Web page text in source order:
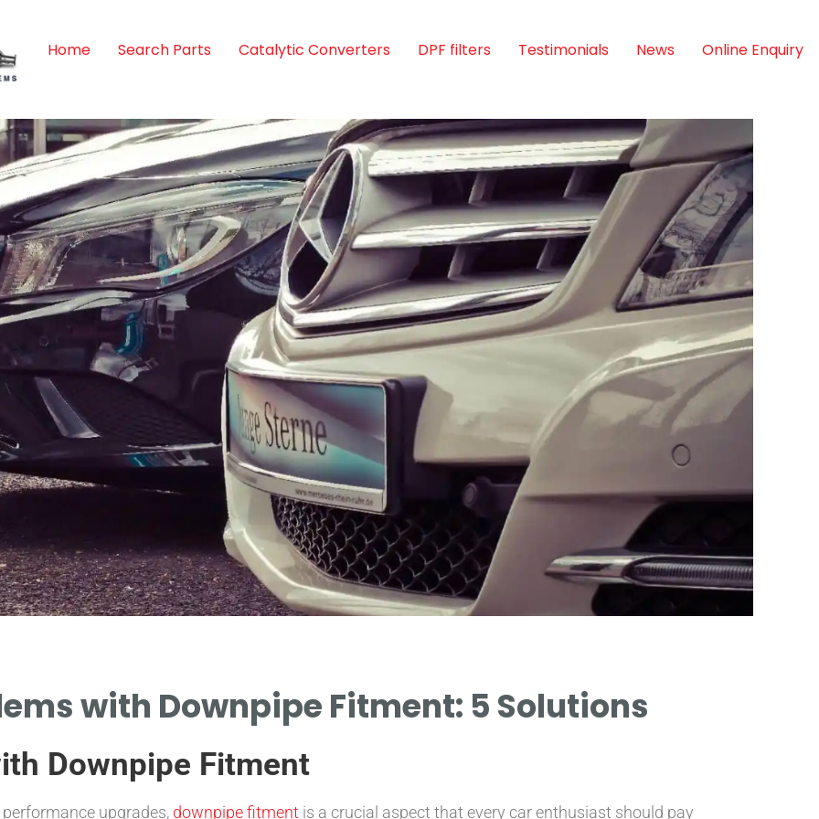
Home Search Parts Catalytic Converters DPF filters Testimonials News Online Enquiry
with Downpipe Fitment: 5 Solutions
Downpipe Fitment
upgrades, downpipe fitment is a crucial aspect that every car enthusiast should pay